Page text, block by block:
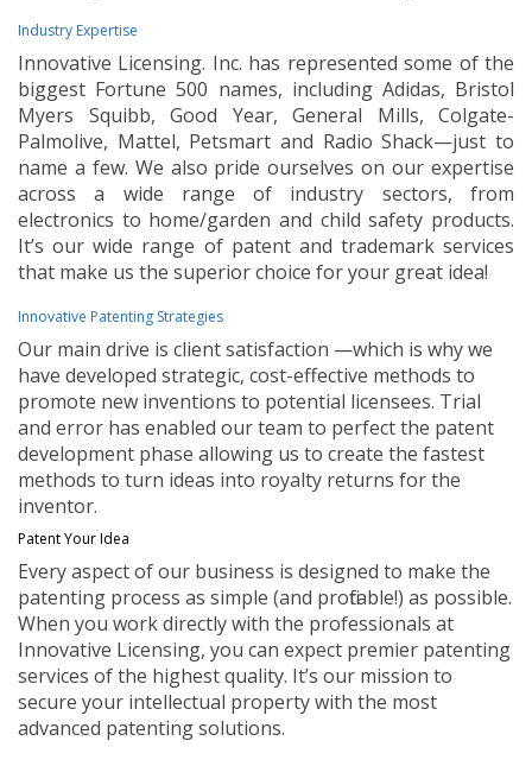
Industry Expertise
Innovative Licensing. Inc. has represented some of the
biggest Fortune 500 names, including Adidas, Bristol
Myers Squibb, Good Year, General Mills, Colgate-
Palmolive, Mattel, Petsmart and Radio Shack—just to
name a few. We also pride ourselves on our expertise
across a wide range of industry sectors, from
electronics to home/garden and child safety products.
It’s our wide range of patent and trademark services
that make us the superior choice for your great idea!
Innovative Patenting Strategies
Our main drive is client satisfaction —which is why we
have developed strategic, cost-effective methods to
promote new inventions to potential licensees. Trial
and error has enabled our team to perfect the patent
development phase allowing us to create the fastest
methods to turn ideas into royalty returns for the
inventor.
Patent Your Idea
Every aspect of our business is designed to make the
patenting process as simple (and profitable!) as possible.
When you work directly with the professionals at
Innovative Licensing, you can expect premier patenting
services of the highest quality. It’s our mission to
secure your intellectual property with the most
advanced patenting solutions.